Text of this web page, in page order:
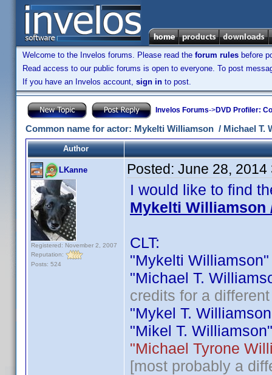
Welcome to the Invelos forums. Please read the forum rules before
Read access to our public forums is open to everyone. To post
If you have an Invelos account, sign in to post.
Invelos Forums->DVD Profiler:
Common name for actor: Mykelti Williamson / Michael T.
Author
LKanne
Registered: November 2, 2007
Reputation:
Posts: 524
Posted: June 28, 2014
I would like to find
Mykelti Williamson
CLT:
"Mykelti
"Michael T.
credits for a
"Mykel T.
"Mikel T.
"Michael Tyrone
[most probably a